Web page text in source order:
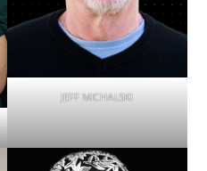
JEFF MICHALSKI